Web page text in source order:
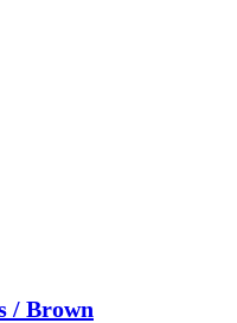
/ Brown